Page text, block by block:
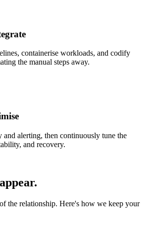
containerise workloads, and codify
the manual steps away.
and alerting, then continuously tune the
and recovery.
the relationship. Here's how we keep your